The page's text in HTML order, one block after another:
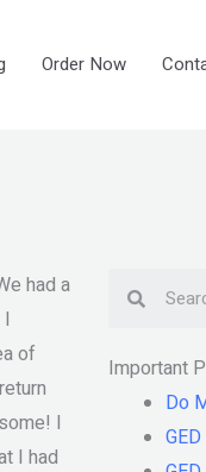
Order Now
had a
of
I
I had
Important
Do